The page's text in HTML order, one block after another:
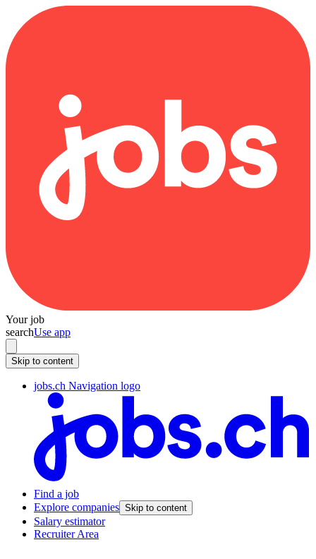
Your job
searchUse app
Skip to content
jobs.ch Navigation logo
Find a job
Explore companies Skip to content
Salary estimator
Recruiter Area